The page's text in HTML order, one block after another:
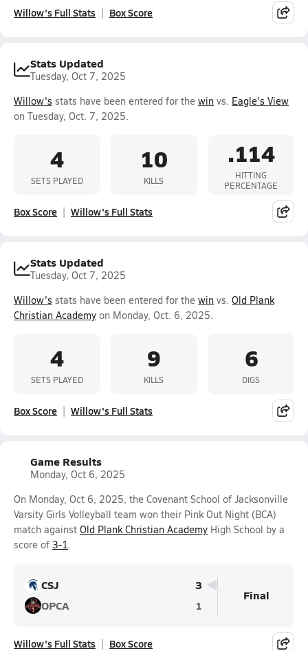
Willow's Full Stats Box Score
Stats Updated
Tuesday, Oct 7, 2025
Willow's stats have been entered for the win vs. Eagle's View
on Tuesday, Oct. 7, 2025.
4
SETS PLAYED
10
KILLS
.114
HITTING
PERCENTAGE
Box Score Willow's Full Stats
Stats Updated
Tuesday, Oct 7, 2025
Willow's stats have been entered for the win vs. Old Plank
Christian Academy on Monday, Oct. 6, 2025.
4
SETS PLAYED
9
KILLS
6
DIGS
Box Score Willow's Full Stats
Game Results
Monday, Oct 6, 2025
On Monday, Oct 6, 2025, the Covenant School of Jacksonville
Varsity Girls Volleyball team won their Pink Out Night (BCA)
match against Old Plank Christian Academy High School by a
score of 3-1.
CSJ
3
OPCA
1
Final
Willow's Full Stats Box Score